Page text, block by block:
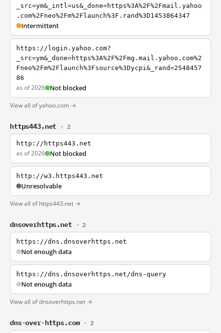
_src=ym&_intl=us&_done=https%3A%2F%2Fmail.yahoo
.com%2Fneo%2Fm%2Flaunch%3F.rand%3D1453864347
Intermittent
https://login.yahoo.com?
_src=ym&_done=https%3A%2F%2Fmg.mail.yahoo.com%2
Fneo%2Fm%2Flaunch%3Fsource%3Dycpi&_rand=2548457
86
as of 2026 Not blocked
View all of yahoo.com →
https443.net · 2
http://https443.net
as of 2026 Not blocked
http://w3.https443.net
Unresolvable
View all of https443.net →
dnsoverhttps.net · 2
https://dns.dnsoverhttps.net
Not enough data
https://dns.dnsoverhttps.net/dns-query
Not enough data
View all of dnsoverhttps.net →
dns-over-https.com · 2